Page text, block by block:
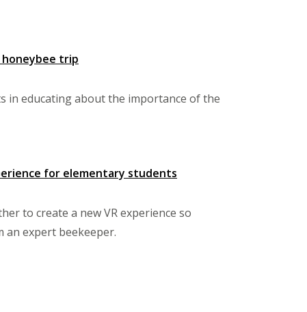
trip
in educating about the importance of the
for elementary students
to create a new VR experience so
an expert beekeeper.